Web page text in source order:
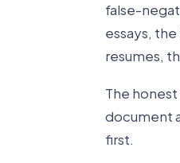
false-
essays,
resumes,
The
document
first.